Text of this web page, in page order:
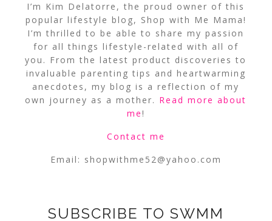
I’m Kim Delatorre, the proud owner of this
popular lifestyle blog, Shop with Me Mama!
I’m thrilled to be able to share my passion
for all things lifestyle-related with all of
you. From the latest product discoveries to
invaluable parenting tips and heartwarming
anecdotes, my blog is a reflection of my
own journey as a mother. Read more about
me!
Contact me
Email: shopwithme52@yahoo.com
SUBSCRIBE TO SWMM